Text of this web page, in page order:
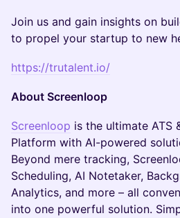
Join us and gain insights on
to propel your startup to new
https://trutalent.io/
About Screenloop
Screenloop is the ultimate ATS
Platform with AI-powered
Beyond mere tracking,
Scheduling, AI Notetaker,
Analytics, and more – all
into one powerful solution.